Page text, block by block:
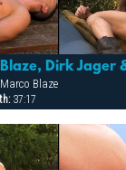
Dirk Jager
Blaze
37:17